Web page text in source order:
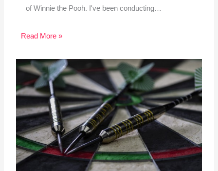
of Winnie the Pooh. I've been conducting…
Read More »